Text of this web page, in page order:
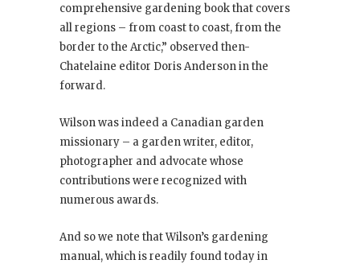
comprehensive gardening book that covers
all regions – from coast to coast, from the
border to the Arctic,” observed then-
Chatelaine editor Doris Anderson in the
forward.
Wilson was indeed a Canadian garden
missionary – a garden writer, editor,
photographer and advocate whose
contributions were recognized with
numerous awards.
And so we note that Wilson’s gardening
manual, which is readily found today in